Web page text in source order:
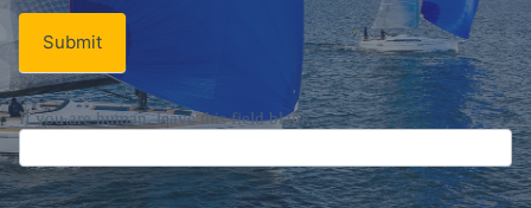
Signup
Newsletter
Email*
Submit